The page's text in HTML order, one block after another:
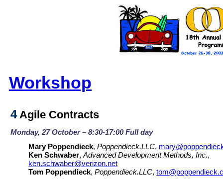
Workshop
4Agile Contracts
Monday, 27 October – 8:30-17:00 Full day
Mary Poppendieck, Poppendieck.LLC,
Ken Schwaber, Advanced Development Methods, Inc.,
ken.schwaber@verizon.net
Tom Poppendieck, Poppendieck.LLC,